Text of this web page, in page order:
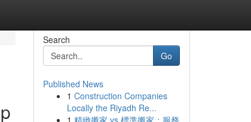
Search
Go
Published News
1 Construction Companies
Locally the Riyadh Re...
1 精緻搬家 vs 標準搬家：服務